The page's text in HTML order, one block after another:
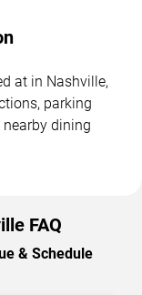
at in Nashville,
parking
dining
FAQ
& Schedule